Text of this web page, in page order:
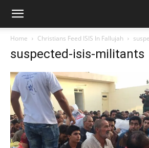
Home Christians Feed ISIS In Fallujah
suspected-isis-militants